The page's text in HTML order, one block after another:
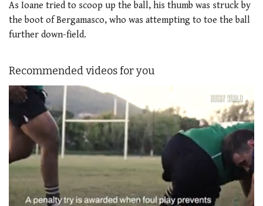
As Ioane tried to scoop up the ball, his thumb was struck by
the boot of Bergamasco, who was attempting to toe the ball
further down-field.
Recommended videos for you